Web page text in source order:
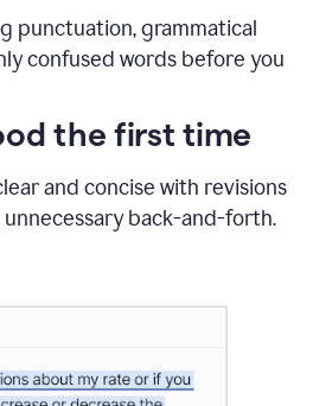
punctuation, grammatical
confused words before you
the first time
and concise with revisions
back-and-forth.